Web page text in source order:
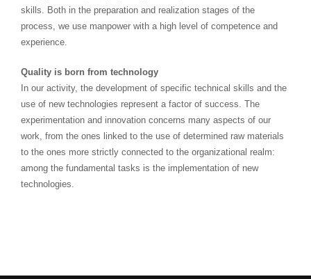
skills. Both in the preparation and realization stages of the
process, we use manpower with a high level of competence and
experience.
Quality is born from technology
In our activity, the development of specific technical skills and the
use of new technologies represent a factor of success. The
experimentation and innovation concerns many aspects of our
work, from the ones linked to the use of determined raw materials
to the ones more strictly connected to the organizational realm:
among the fundamental tasks is the implementation of new
technologies.